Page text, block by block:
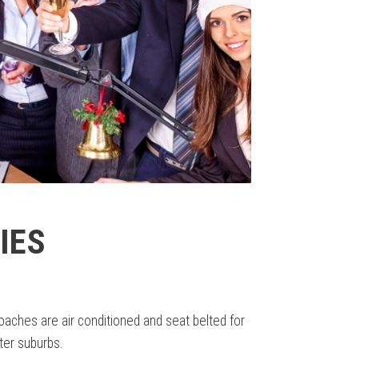
are air conditioned and seat belted for
suburbs.